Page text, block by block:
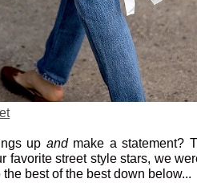
up andmake a statement?
favorite street style stars, we
best of the best down below...